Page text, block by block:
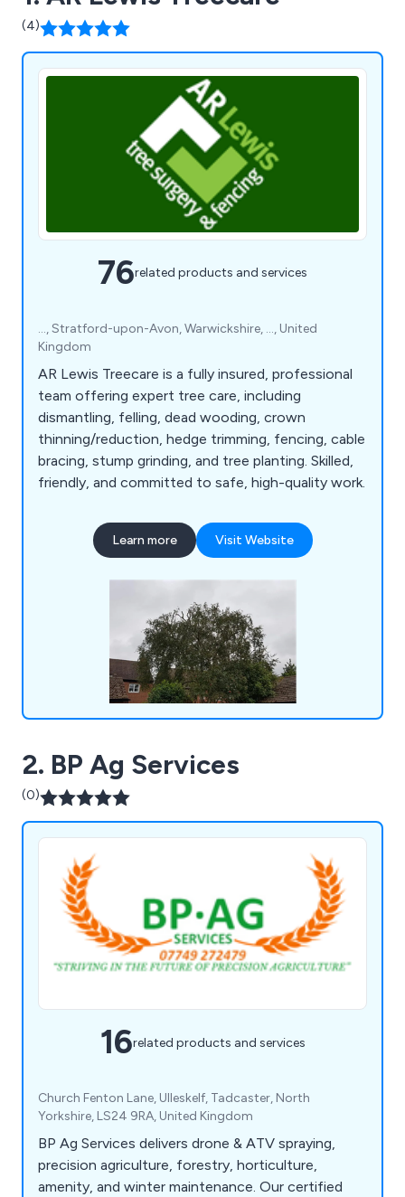
(4)
76related products and services
..., Stratford-upon-Avon, Warwickshire, ..., United
Kingdom
AR Lewis Treecare is a fully insured, professional
team offering expert tree care, including
dismantling, felling, dead wooding, crown
thinning/reduction, hedge trimming, fencing, cable
bracing, stump grinding, and tree planting. Skilled,
friendly, and committed to safe, high-quality work.
Learn more Visit Website
2. BP Ag Services
(0)
16related products and services
Church Fenton Lane, Ulleskelf, Tadcaster, North
Yorkshire, LS24 9RA, United Kingdom
BP Ag Services delivers drone & ATV spraying,
precision agriculture, forestry, horticulture,
amenity, and winter maintenance. Our certified